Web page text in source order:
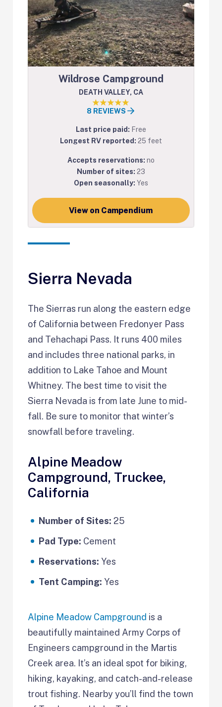
Wildrose Campground
DEATH VALLEY, CA
8 REVIEWS
Last price paid: Free
Longest RV reported: 25 feet
Accepts reservations: no
Number of sites: 23
Open seasonally: Yes
View on Campendium
Sierra Nevada
The Sierras run along the eastern edge
of California between Fredonyer Pass
and Tehachapi Pass. It runs 400 miles
and includes three national parks, in
addition to Lake Tahoe and Mount
Whitney. The best time to visit the
Sierra Nevada is from late June to mid-
fall. Be sure to monitor that winter’s
snowfall before traveling.
Alpine Meadow
Campground, Truckee,
California
Number of Sites:25
Pad Type: Cement
Reservations:Yes
Tent Camping:Yes
Alpine Meadow Campground is a
beautifully maintained Army Corps of
Engineers campground in the Martis
Creek area. It’s an ideal spot for biking,
hiking, kayaking, and catch-and-release
trout fishing. Nearby you’ll find the town